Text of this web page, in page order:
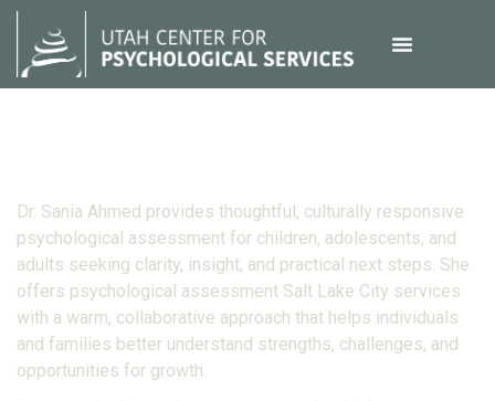
Dr. Sania Ahmed provides thoughtful, culturally responsive
psychological assessment for children, adolescents, and
adults seeking clarity, insight, and practical next steps. She
offers psychological assessment Salt Lake City services
with a warm, collaborative approach that helps individuals
and families better understand strengths, challenges, and
opportunities for growth.